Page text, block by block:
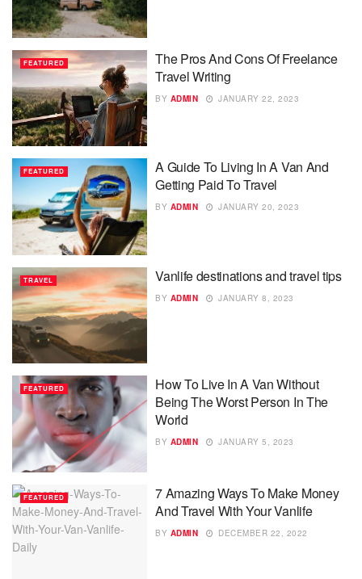
FEATURED
The Pros And Cons Of Freelance
Travel Writing
BY ADMIN JANUARY 22, 2023
FEATURED
A Guide To Living In A Van And
Getting Paid To Travel
BY ADMIN JANUARY 20, 2023
TRAVEL Vanlife destinations and travel tips
BY ADMIN JANUARY 8, 2023
FEATURED
How To Live In A Van Without
Being The Worst Person In The
World
BY ADMIN JANUARY 5, 2023
FEATURED
7 Amazing Ways To Make Money
And Travel With Your Vanlife
BY ADMIN DECEMBER 22, 2022